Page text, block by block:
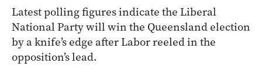
Latest polling figures indicate the Liberal
National Party will win the Queensland election
by a knife’s edge after Labor reeled in the
opposition’s lead.